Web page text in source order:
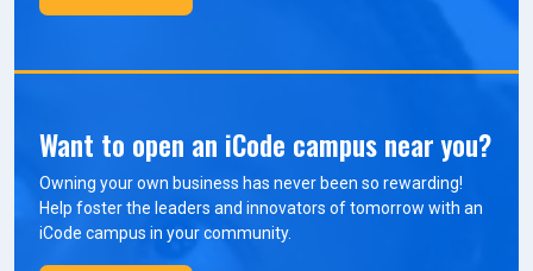
Want to open an iCode campus near you?
Owning your own business has never been so rewarding!
Help foster the leaders and innovators of tomorrow with an
iCode campus in your community.